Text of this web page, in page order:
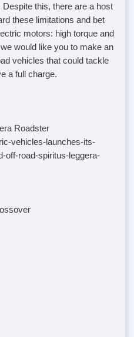
this, there are a host
these limitations and bet
motors: high torque and
would like you to make an
vehicles that could tackle
a full charge.
Roadster
vehicles-launches-its-
off-road-spiritus-leggera-